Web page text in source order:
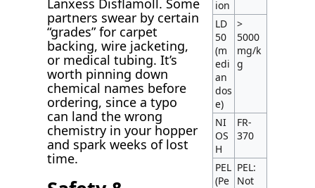
Lanxess Disflamoll. Some
partners swear by certain
“grades” for carpet
backing, wire jacketing,
or medical tubing. It’s
worth pinning down
chemical names before
ordering, since a typo
can land the wrong
chemistry in your hopper
and spark weeks of lost
time.
ion
LD
50
(m
edi
an
dos
e)
>
5000
mg/k
g
NI
OS
H
FR-
370
PEL
(Pe
PEL:
Not